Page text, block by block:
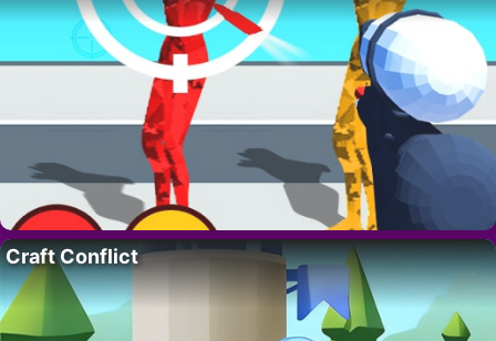
Craft Conflict